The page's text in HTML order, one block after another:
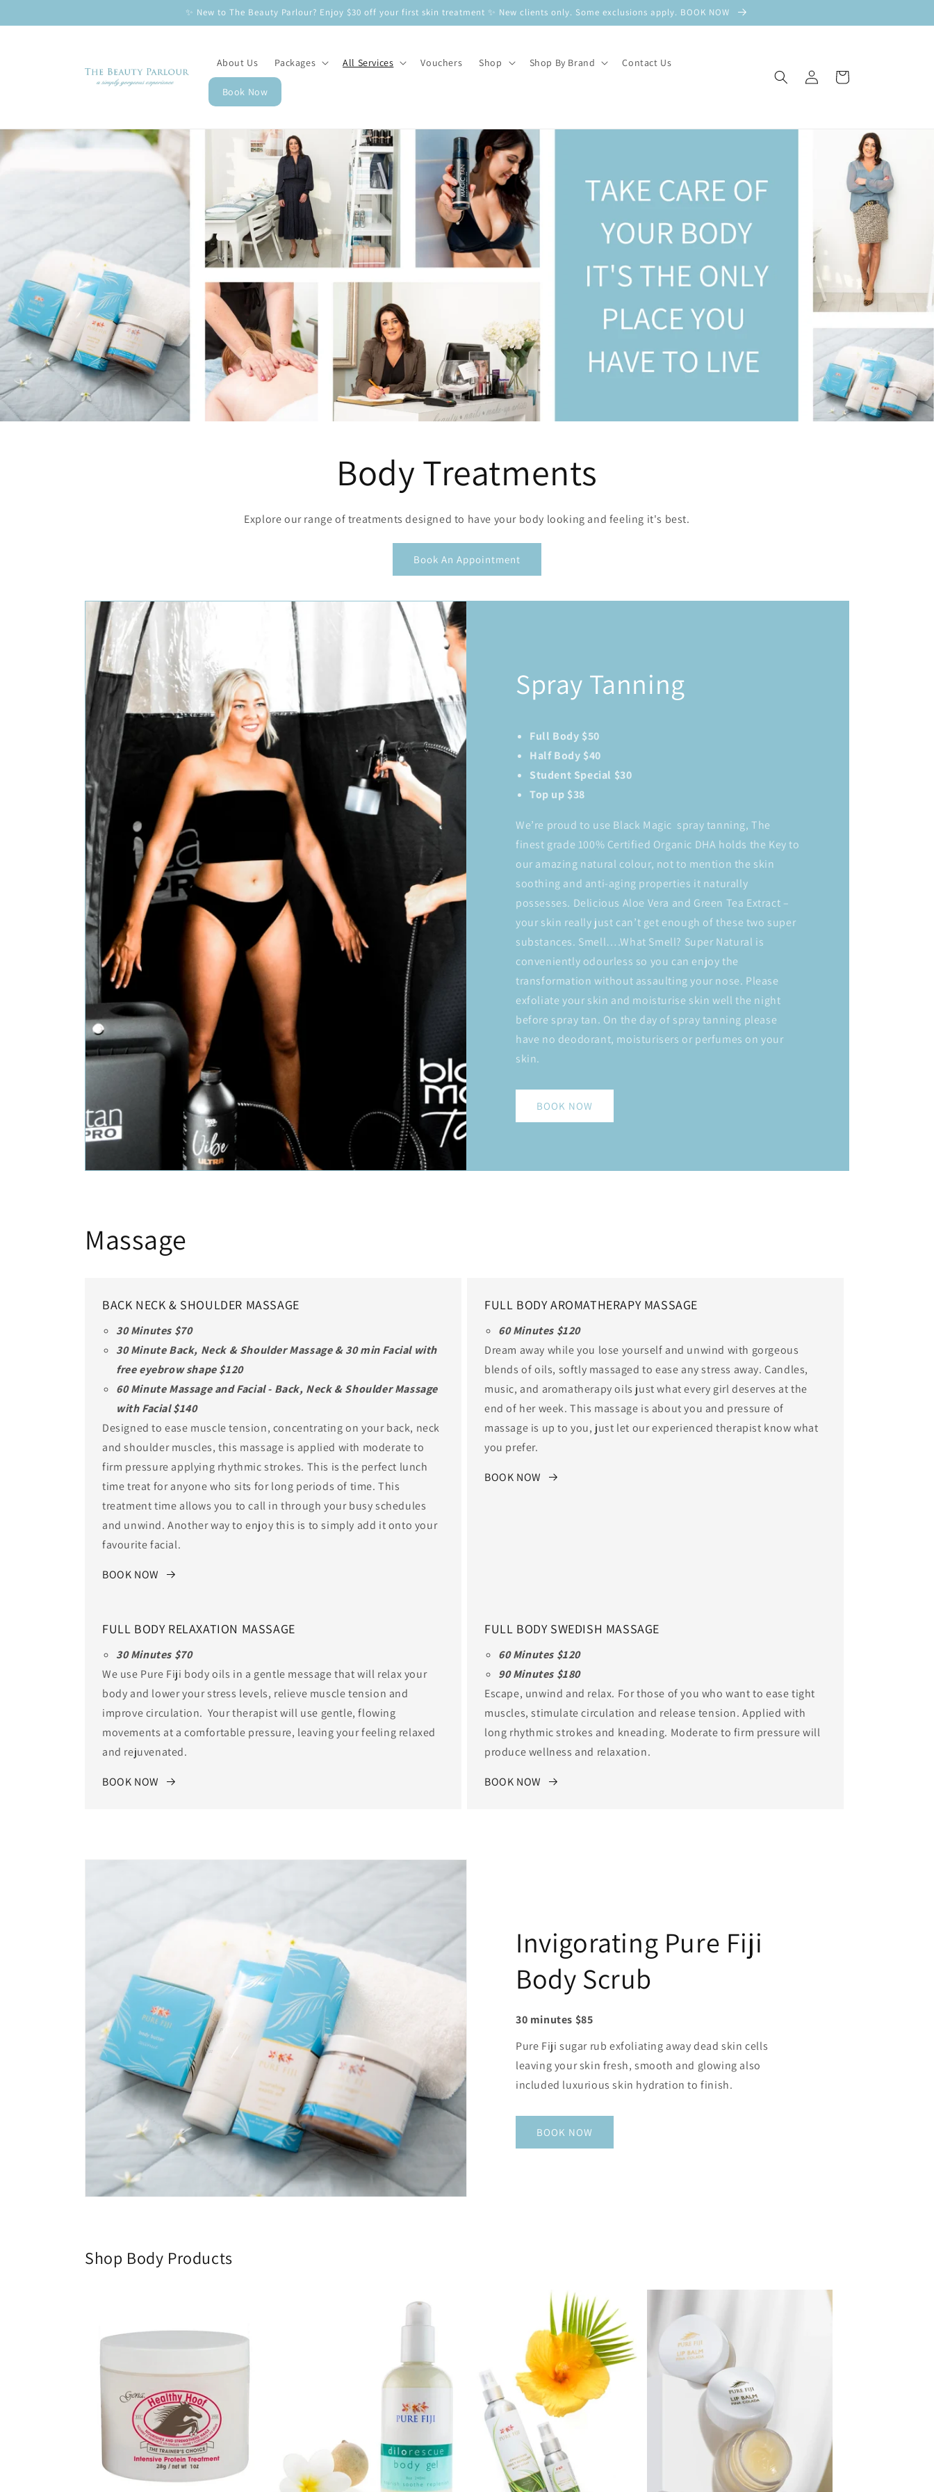
✨ New to The Beauty Parlour? Enjoy $30 off your first skin treatment ✨ New clients only. Some exclusions apply. BOOK NOW
About Us Packages All Services Vouchers Shop Shop By Brand Contact Us
Book Now
Log
in
Cart
Body Treatments
Explore our range of treatments designed to have your body looking and feeling it's best.
Book An Appointment
Spray Tanning
Full Body $50
Half Body $40
Student Special $30
Top up $38
We’re proud to use Black Magic spray tanning, The
finest grade 100% Certified Organic DHA holds the Key to
our amazing natural colour, not to mention the skin
soothing and anti-aging properties it naturally
possesses. Delicious Aloe Vera and Green Tea Extract –
your skin really just can’t get enough of these two super
substances. Smell….What Smell? Super Natural is
conveniently odourless so you can enjoy the
transformation without assaulting your nose. Please
exfoliate your skin and moisturise skin well the night
before spray tan. On the day of spray tanning please
have no deodorant, moisturisers or perfumes on your
skin.
BOOK NOW
Massage
BACK NECK & SHOULDER MASSAGE
30 Minutes $70
30 Minute Back, Neck & Shoulder Massage & 30 min Facial with
free eyebrow shape $120
60 Minute Massage and Facial - Back, Neck & Shoulder Massage
with Facial $140
Designed to ease muscle tension, concentrating on your back, neck
and shoulder muscles, this massage is applied with moderate to
firm pressure applying rhythmic strokes. This is the perfect lunch
time treat for anyone who sits for long periods of time. This
treatment time allows you to call in through your busy schedules
and unwind. Another way to enjoy this is to simply add it onto your
favourite facial.
BOOK NOW
FULL BODY AROMATHERAPY MASSAGE
60 Minutes $120
Dream away while you lose yourself and unwind with gorgeous
blends of oils, softly massaged to ease any stress away. Candles,
music, and aromatherapy oils just what every girl deserves at the
end of her week. This massage is about you and pressure of
massage is up to you, just let our experienced therapist know what
you prefer.
BOOK NOW
FULL BODY RELAXATION MASSAGE
30 Minutes $70
We use Pure Fiji body oils in a gentle message that will relax your
body and lower your stress levels, relieve muscle tension and
improve circulation. Your therapist will use gentle, flowing
movements at a comfortable pressure, leaving your feeling relaxed
and rejuvenated.
BOOK NOW
FULL BODY SWEDISH MASSAGE
60 Minutes $120
90 Minutes $180
Escape, unwind and relax. For those of you who want to ease tight
muscles, stimulate circulation and release tension. Applied with
long rhythmic strokes and kneading. Moderate to firm pressure will
produce wellness and relaxation.
BOOK NOW
Invigorating Pure Fiji
Body Scrub
30 minutes $85
Pure Fiji sugar rub exfoliating away dead skin cells
leaving your skin fresh, smooth and glowing also
included luxurious skin hydration to finish.
BOOK NOW
Shop Body Products